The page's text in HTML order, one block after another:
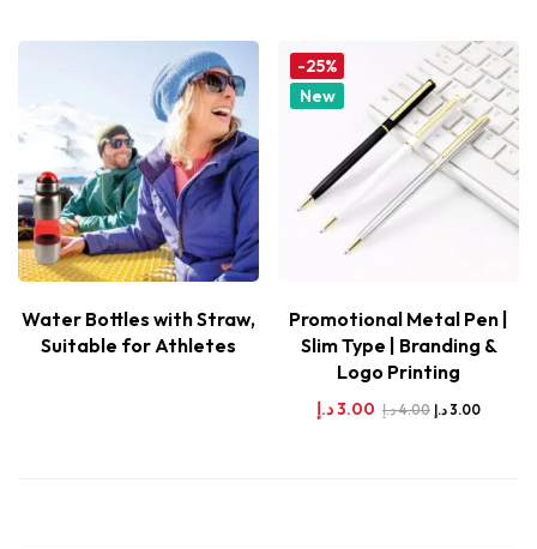
Water Bottles with Straw,
Suitable for Athletes
-25%
New
Promotional Metal Pen |
Slim Type | Branding &
Logo Printing
3.00د.إ 4.00د.إ 3.00د.إ